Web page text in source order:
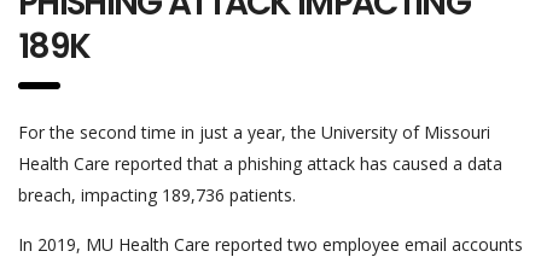
189K
For the second time in just a year, the University of Missouri
Health Care reported that a phishing attack has caused a data
breach, impacting 189,736 patients.
In 2019, MU Health Care reported two employee email accounts